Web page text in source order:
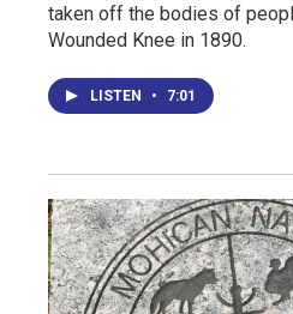
taken off the bodies of
Wounded Knee in 1890.
LISTEN • 7:01